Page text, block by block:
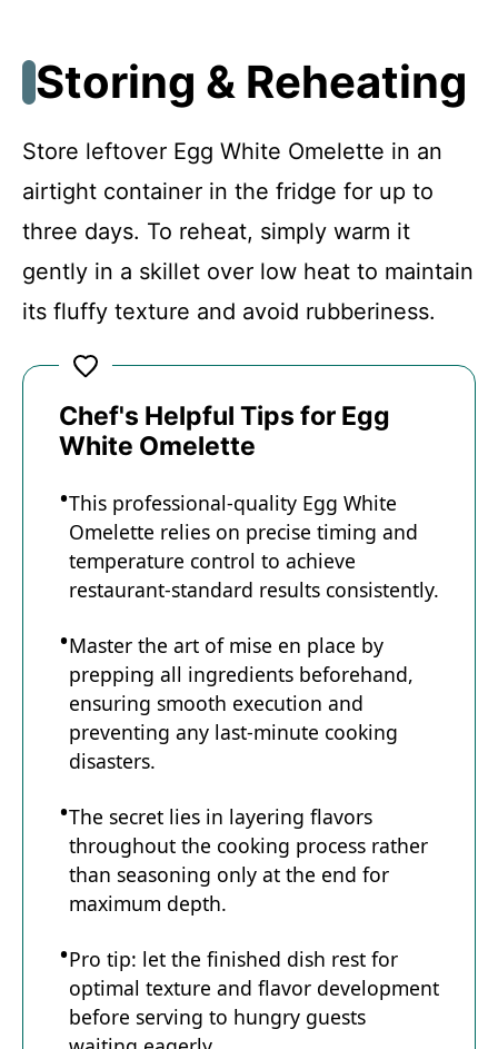
Storing & Reheating
Store leftover Egg White Omelette in an
airtight container in the fridge for up to
three days. To reheat, simply warm it
gently in a skillet over low heat to maintain
its fluffy texture and avoid rubberiness.
Chef's Helpful Tips for Egg
White Omelette
This professional-quality Egg White
Omelette relies on precise timing and
temperature control to achieve
restaurant-standard results consistently.
Master the art of mise en place by
prepping all ingredients beforehand,
ensuring smooth execution and
preventing any last-minute cooking
disasters.
The secret lies in layering flavors
throughout the cooking process rather
than seasoning only at the end for
maximum depth.
Pro tip: let the finished dish rest for
optimal texture and flavor development
before serving to hungry guests